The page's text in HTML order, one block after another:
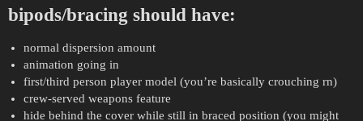
bipods/bracing should have:
normal dispersion amount
animation going in
first/third person player model (you’re basically crouching rn)
crew-served weapons feature
hide behind the cover while still in braced position (you might